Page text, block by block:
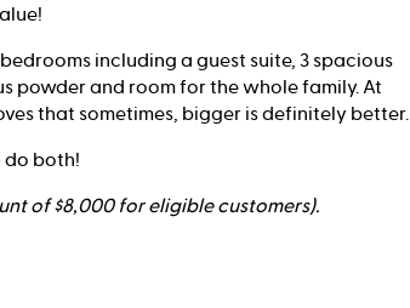
including a guest suite, 3 spacious
powder and room for the whole family. At
that sometimes, bigger is definitely better.
do both!
of $8,000 for eligible customers).